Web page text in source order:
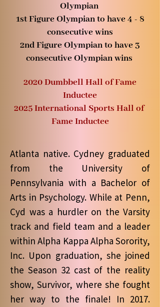
Olympian
1st Figure Olympian to have 4 - 8
consecutive wins
2nd Figure Olympian to have 3
consecutive Olympian wins
2020 Dumbbell Hall of Fame
Inductee
2025 International Sports Hall of
Fame Inductee
Atlanta native. Cydney graduated
from the University of
Pennsylvania with a Bachelor of
Arts in Psychology. While at Penn,
Cyd was a hurdler on the Varsity
track and field team and a leader
within Alpha Kappa Alpha Sorority,
Inc. Upon graduation, she joined
the Season 32 cast of the reality
show, Survivor, where she fought
her way to the finale! In 2017.